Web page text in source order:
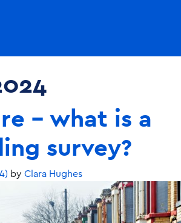
– what is a
survey?
by Clara Hughes